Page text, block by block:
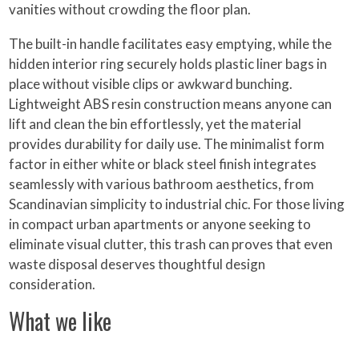
vanities without crowding the floor plan.
The built-in handle facilitates easy emptying, while the
hidden interior ring securely holds plastic liner bags in
place without visible clips or awkward bunching.
Lightweight ABS resin construction means anyone can
lift and clean the bin effortlessly, yet the material
provides durability for daily use. The minimalist form
factor in either white or black steel finish integrates
seamlessly with various bathroom aesthetics, from
Scandinavian simplicity to industrial chic. For those living
in compact urban apartments or anyone seeking to
eliminate visual clutter, this trash can proves that even
waste disposal deserves thoughtful design
consideration.
What we like